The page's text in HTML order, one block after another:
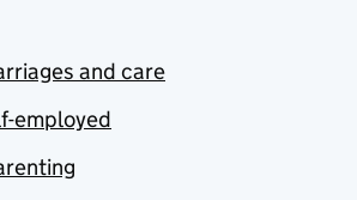
and care
employed